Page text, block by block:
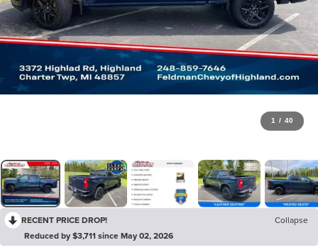
1 / 40
RECENT PRICE DROP!
Collapse
Reduced by $3,711 since May 02, 2026